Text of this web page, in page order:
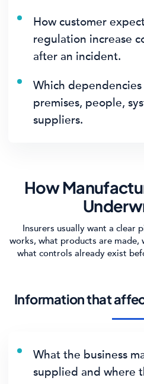
How customer
regulation increase
after an incident.
Which
premises, people,
suppliers.
How
Insurers usually want a clear
works, what products are made,
what controls already exist
Information that
What the business
supplied and where